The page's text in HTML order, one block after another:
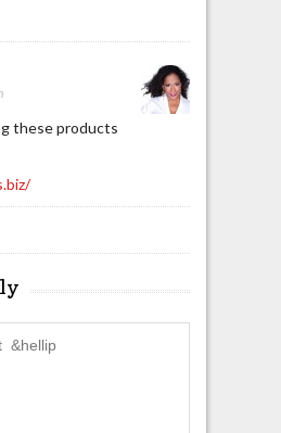
these products